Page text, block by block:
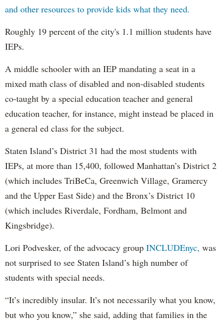
and other resources to provide kids what they need.
Roughly 19 percent of the city's 1.1 million students have
IEPs.
A middle schooler with an IEP mandating a seat in a
mixed math class of disabled and non-disabled students
co-taught by a special education teacher and general
education teacher, for instance, might instead be placed in
a general ed class for the subject.
Staten Island’s District 31 had the most students with
IEPs, at more than 15,400, followed Manhattan’s District 2
(which includes TriBeCa, Greenwich Village, Gramercy
and the Upper East Side) and the Bronx’s District 10
(which includes Riverdale, Fordham, Belmont and
Kingsbridge).
Lori Podvesker, of the advocacy group INCLUDEnyc, was
not surprised to see Staten Island’s high number of
students with special needs.
“It’s incredibly insular. It’s not necessarily what you know,
but who you know,” she said, adding that families in the